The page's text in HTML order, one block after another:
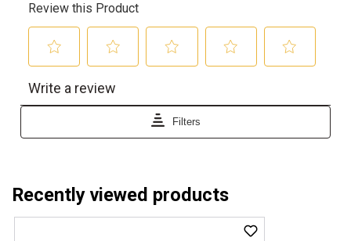
Recently viewed products